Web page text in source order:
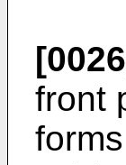
front